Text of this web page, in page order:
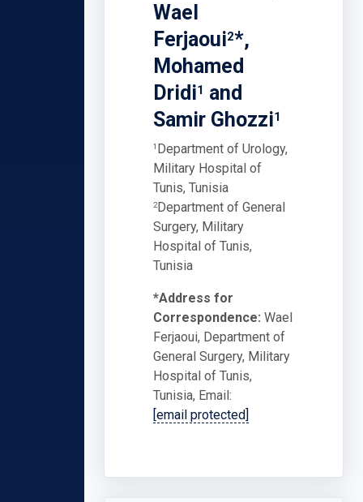
Wael
Ferjaoui2*,
Mohamed
Dridi1 and
Samir Ghozzi1
1 Department of Urology,
Military Hospital of
Tunis, Tunisia
2Department of General
Surgery, Military
Hospital of Tunis,
Tunisia
*Address for
Correspondence: Wael
Ferjaoui, Department of
General Surgery, Military
Hospital of Tunis,
Tunisia, Email:
[email protected]